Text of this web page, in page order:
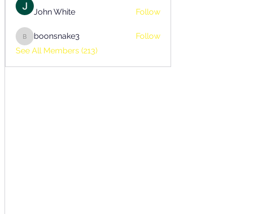
John White Follow
boonsnake3
boonsnake3
Follow
See All Members (213)